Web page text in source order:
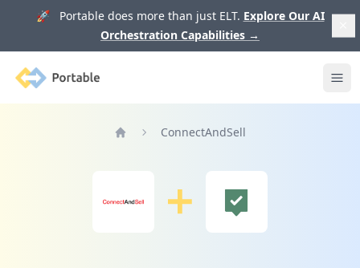
🚀 Portable does more than just ELT. Explore Our AI
Orchestration Capabilities →
Portable
ConnectAndSell